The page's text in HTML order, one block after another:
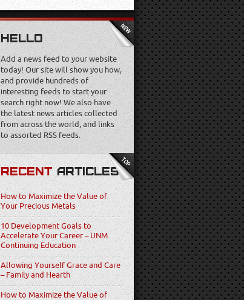
HELLO
Add a news feed to your website
today! Our site will show you how,
and provide hundreds of
interesting feeds to start your
search right now! We also have
the latest news articles collected
from across the world, and links
to assorted RSS feeds.
RECENTARTICLES
How to Maximize the Value of
Your Precious Metals
10 Development Goals to
Accelerate Your Career – UNM
Continuing Education
Allowing Yourself Grace and Care
– Family and Hearth
How to Maximize the Value of